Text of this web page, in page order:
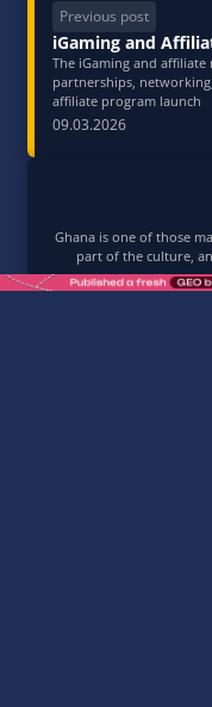
Previous post
iGaming and
The iGaming and
partnerships,
affiliate program launch
09.03.2026
Ghana is one of those
part of the culture,